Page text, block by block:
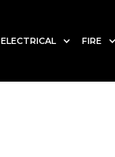
ELECTRICAL FIRE